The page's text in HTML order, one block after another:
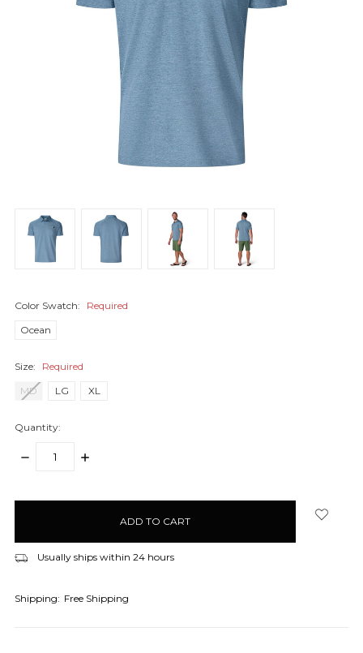
Color Swatch:
Required
Ocean
Size:
Required
MD
LG XL
Quantity:
DECREASE
INCREASE
Usually ships within 24 hours
Shipping: Free Shipping